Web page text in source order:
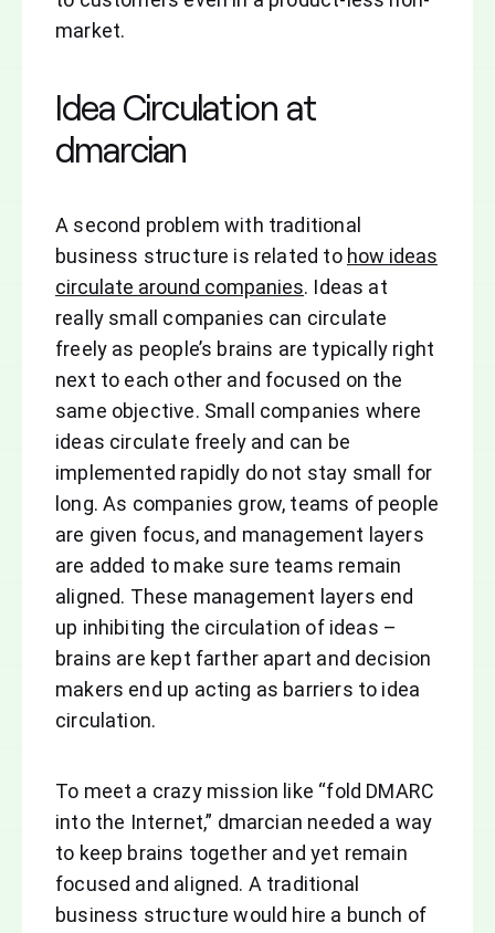
market.
Idea Circulation at
dmarcian
A second problem with traditional
business structure is related to how ideas
circulate around companies. Ideas at
really small companies can circulate
freely as people’s brains are typically right
next to each other and focused on the
same objective. Small companies where
ideas circulate freely and can be
implemented rapidly do not stay small for
long. As companies grow, teams of people
are given focus, and management layers
are added to make sure teams remain
aligned. These management layers end
up inhibiting the circulation of ideas –
brains are kept farther apart and decision
makers end up acting as barriers to idea
circulation.
To meet a crazy mission like “fold DMARC
into the Internet,” dmarcian needed a way
to keep brains together and yet remain
focused and aligned. A traditional
business structure would hire a bunch of